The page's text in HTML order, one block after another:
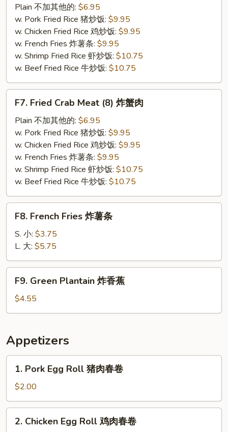
FishPlain 不加其他的: $6.95
w. Pork Fried Rice 猪炒饭: $9.95
w. Chicken Fried Rice 鸡炒饭: $9.95
w. French Fries 炸薯条: $9.95
w. Shrimp Fried Rice 虾炒饭: $10.75
w. Beef Fried Rice 牛炒饭: $10.75
Fried
Crab
Meat
(8)
F7. Fried Crab Meat (8) 炸蟹肉
Plain 不加其他的: $6.95
w. Pork Fried Rice 猪炒饭: $9.95
w. Chicken Fried Rice 鸡炒饭: $9.95
w. French Fries 炸薯条: $9.95
w. Shrimp Fried Rice 虾炒饭: $10.75
w. Beef Fried Rice 牛炒饭: $10.75
French
Fries
薯
条
F8. French Fries 炸薯条
S. 小: $3.75
L. 大: $5.75
Green
Plantain
炸
蕉
F9. Green Plantain 炸香蕉
$4.55
Appetizers
Pork
Egg
Roll
猪
1. Pork Egg Roll 猪肉春卷
$2.00
Chicken
2. Chicken Egg Roll 鸡肉春卷